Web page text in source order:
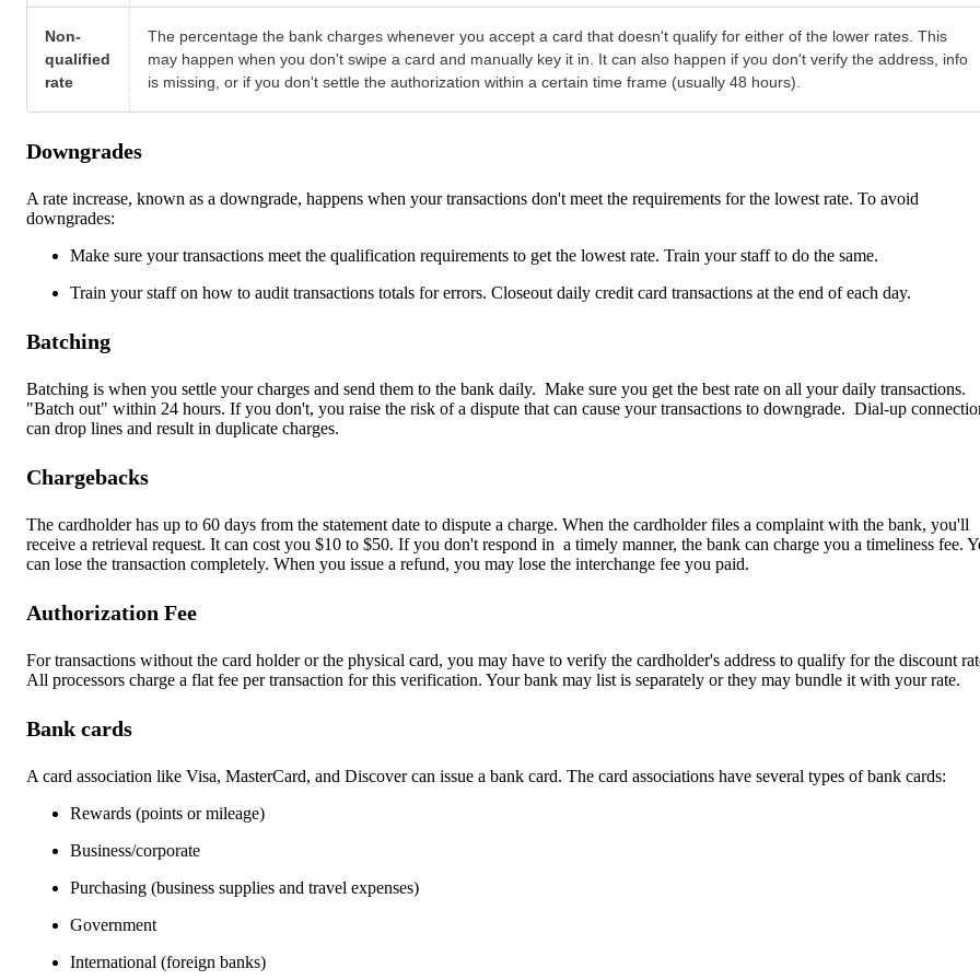
Non-
qualified
rate
The percentage the bank charges whenever you accept a card that doesn't qualify for either of the lower rates. This
may happen when you don't swipe a card and manually key it in. It can also happen if you don't verify the address, info
is missing, or if you don't settle the authorization within a certain time frame (usually 48 hours).
Downgrades
A rate increase, known as a downgrade, happens when your transactions don't meet the requirements for the lowest rate. To avoid
downgrades:
Make sure your transactions meet the qualification requirements to get the lowest rate. Train your staff to do the same.
Train your staff on how to audit transactions totals for errors. Closeout daily credit card transactions at the end of each day.
Batching
Batching is when you settle your charges and send them to the bank daily. Make sure you get the best rate on all your daily transactions.
"Batch out" within 24 hours. If you don't, you raise the risk of a dispute that can cause your transactions to downgrade. Dial-up
can drop lines and result in duplicate charges.
Chargebacks
The cardholder has up to 60 days from the statement date to dispute a charge. When the cardholder files a complaint with the bank, you'll
receive a retrieval request. It can cost you $10 to $50. If you don't respond in a timely manner, the bank can charge you a timeliness fee.
can lose the transaction completely. When you issue a refund, you may lose the interchange fee you paid.
Authorization Fee
For transactions without the card holder or the physical card, you may have to verify the cardholder's address to qualify for the discount
All processors charge a flat fee per transaction for this verification. Yourbank may list is separately or they may bundle it with yourrate.
Bank cards
A card association like Visa, MasterCard, and Discover can issue a bank card. The card associations have several types of bank cards:
Rewards (points or mileage)
Business/corporate
Purchasing (business supplies and travel expenses)
Government
International (foreign banks)